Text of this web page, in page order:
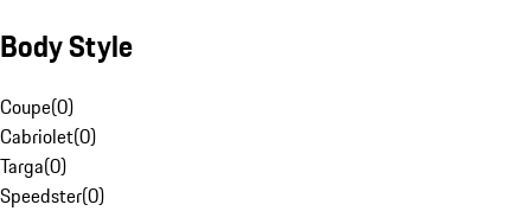
Body Style
Coupe(0)
Cabriolet(0)
Targa(0)
Speedster(0)